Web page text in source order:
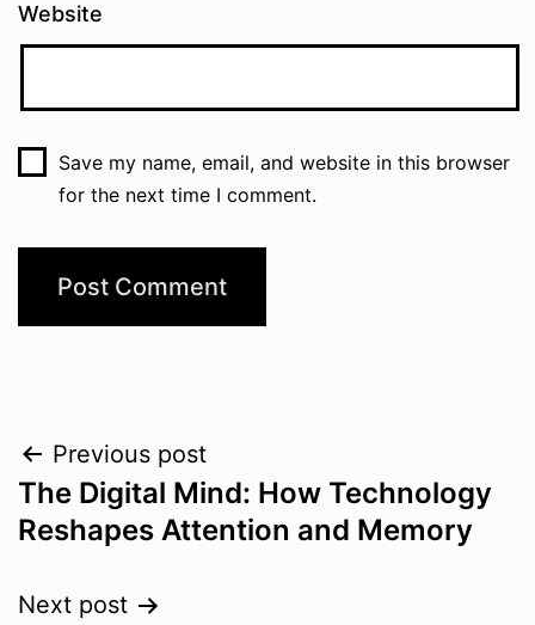
Website
Save my name, email, and website in this browser
for the next time I comment.
Post
navigation
Previous post
The Digital Mind: How Technology
Reshapes Attention and Memory
Next post